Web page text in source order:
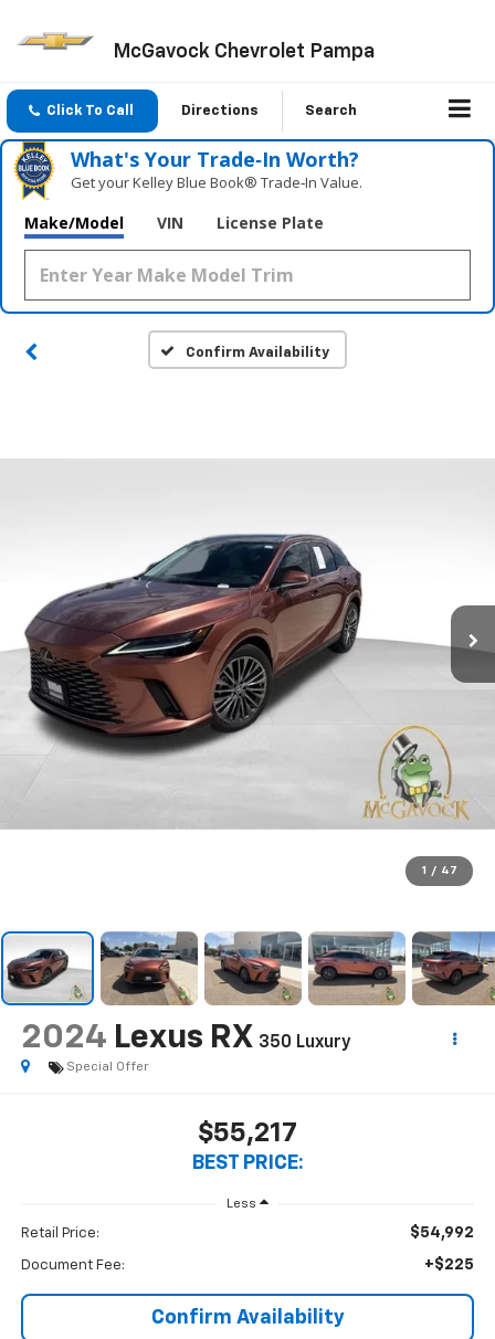
McGavock Chevrolet Pampa
Click To Call Directions Search
What's Your Trade‑In Worth?
Get your Kelley Blue Book® Trade‑In Value.
Make/Model VIN License Plate
Confirm Availability
1 / 47
2024 Lexus RX 350 Luxury
Special Offer
$55,217
BEST PRICE:
Less
Retail Price: $54,992
Document Fee: +$225
Confirm Availability